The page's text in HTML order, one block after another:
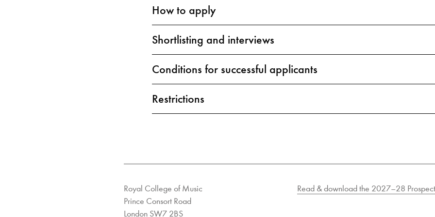
How to apply
Shortlisting and interviews
Conditions for successful applicants
Restrictions
Royal College of Music
Prince Consort Road
London SW7 2BS
Read & download the 2027–28